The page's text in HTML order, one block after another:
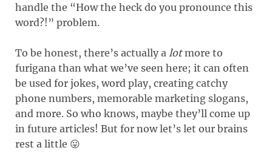
handle the “How the heck do you pronounce this
word?!” problem.
To be honest, there’s actually a lotmore to
furigana than what we’ve seen here; it can often
be used for jokes, word play, creating catchy
phone numbers, memorable marketing slogans,
and more. So who knows, maybe they’ll come up
in future articles! But for now let’s let our brains
rest a little 😛